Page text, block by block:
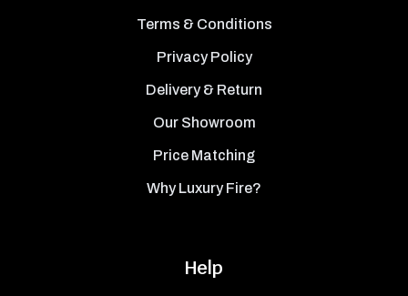
Terms & Conditions
Privacy Policy
Delivery & Return
Our Showroom
Price Matching
Why Luxury Fire?
Help